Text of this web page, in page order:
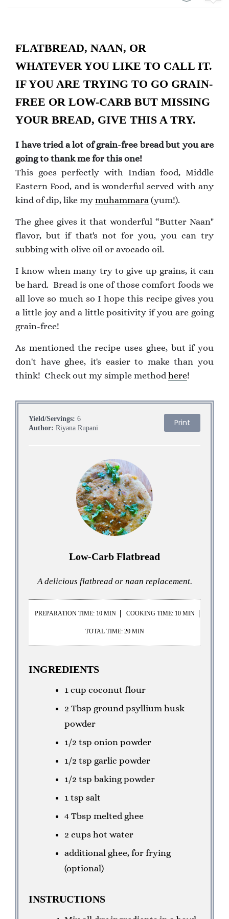
FLATBREAD, NAAN, OR
WHATEVER YOU LIKE TO CALL IT.
IF YOU ARE TRYING TO GO GRAIN-
FREE OR LOW-CARB BUT MISSING
YOUR BREAD, GIVE THIS A TRY.
I have tried a lot of grain-free bread but you are
going to thank me for this one!
This goes perfectly with Indian food, Middle
Eastern Food, and is wonderful served with any
kind of dip, like my muhammara (yum!).
The ghee gives it that wonderful “Butter Naan"
flavor, but if that's not for you, you can try
subbing with olive oil or avocado oil.
I know when many try to give up grains, it can
be hard. Bread is one of those comfort foods we
all love so much so I hope this recipe gives you
a little joy and a little positivity if you are going
grain-free!
As mentioned the recipe uses ghee, but if you
don't have ghee, it's easier to make than you
think! Check out my simple method here!
Yield/Servings: 6
Author: Riyana Rupani
Print
Low-Carb Flatbread
A delicious flatbread or naan replacement.
PREPARATION TIME: 10 MIN COOKING TIME: 10 MIN
TOTAL TIME: 20 MIN
INGREDIENTS
1 cup coconut flour
2 Tbsp ground psyllium husk
powder
1/2 tsp onion powder
1/2 tsp garlic powder
1/2 tsp baking powder
1 tsp salt
4 Tbsp melted ghee
2 cups hot water
additional ghee, for frying
(optional)
INSTRUCTIONS